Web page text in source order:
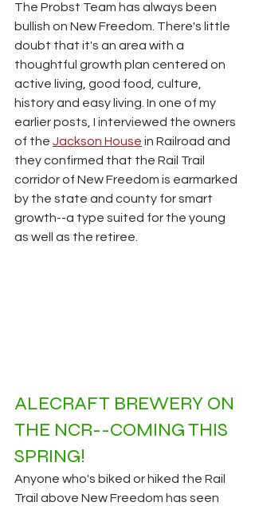
The Probst Team has always been
bullish on New Freedom. There's little
doubt that it's an area with a
thoughtful growth plan centered on
active living, good food, culture,
history and easy living. In one of my
earlier posts, I interviewed the owners
of the Jackson House in Railroad and
they confirmed that the Rail Trail
corridor of New Freedom is earmarked
by the state and county for smart
growth--a type suited for the young
as well as the retiree.
ALECRAFT BREWERY ON
THE NCR--COMING THIS
SPRING!
Anyone who's biked or hiked the Rail
Trail above New Freedom has seen